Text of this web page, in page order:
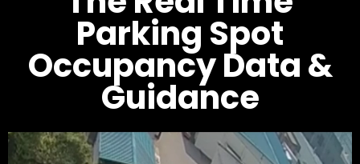
Parking Spot
Occupancy Data &
Guidance